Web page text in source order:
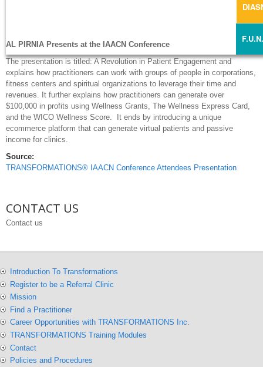
AL PIRNIA Presents at the IAACN Conference
The presentation is titled: A Revolution in Patient Engagement and
explains how practitioners can work with groups of people in corporations,
fitness centers and spiritual organizations to leverage their time and
revenues. It further explains how practitioners can generate over
$100,000 in profits using Wellness Grants, The Wellness Express Card,
and the WICO Wellness Score. It ends by introducing a unique
ecommerce platform that can generate virtual patients and passive
income for clinics.
Source:
TRANSFORMATIONS® IAACN Conference Attendees Presentation
CONTACT US
Contact us
Introduction To Transformations
Register to be a Referral Clinic
Mission
Find a Practitioner
Career Opportunities with TRANSFORMATIONS Inc.
TRANSFORMATIONS Training Modules
Contact
Policies and Procedures